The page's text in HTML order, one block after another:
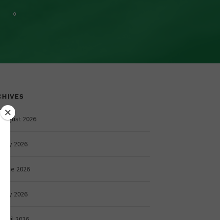
0
August 2026
July 2026
June 2026
May 2026